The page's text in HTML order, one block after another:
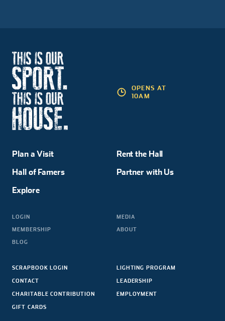
Plan a Visit
Hall of Famers
Explore
Rent the Hall
Partner with Us
LOGIN
MEMBERSHIP
BLOG
MEDIA
ABOUT
SCRAPBOOK LOGIN
CONTACT
CHARITABLE CONTRIBUTION
GIFT CARDS
LIGHTING PROGRAM
LEADERSHIP
EMPLOYMENT
OPENS AT
10AM